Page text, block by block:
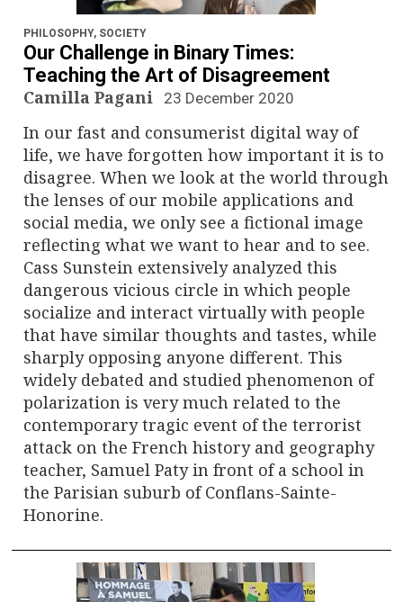
a
v
i
g
a
t
i
o
n
PHILOSOPHY, SOCIETY
Our Challenge in Binary Times:
Teaching the Art of Disagreement
Camilla Pagani 23 December 2020
In our fast and consumerist digital way of
life, we have forgotten how important it is to
disagree. When we look at the world through
the lenses of our mobile applications and
social media, we only see a fictional image
reflecting what we want to hear and to see.
Cass Sunstein extensively analyzed this
dangerous vicious circle in which people
socialize and interact virtually with people
that have similar thoughts and tastes, while
sharply opposing anyone different. This
widely debated and studied phenomenon of
polarization is very much related to the
contemporary tragic event of the terrorist
attack on the French history and geography
teacher, Samuel Paty in front of a school in
the Parisian suburb of Conflans-Sainte-
Honorine.